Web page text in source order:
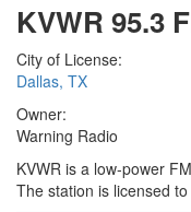
KVWR 95.3
City of License:
Dallas, TX
Owner:
Warning Radio
KVWR is a low-power
The station is licensed